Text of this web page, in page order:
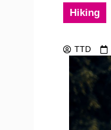
Hiking
TTD